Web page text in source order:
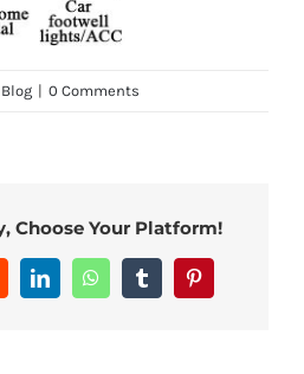
Blog | 0 Comments
Choose Your Platform!
LinkedInWhatsAppTumblrPinterest